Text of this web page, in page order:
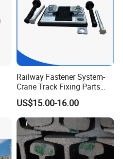
Railway Fastener System-
Crane Track Fixing Parts
Innovative Track Anti-
Settlement Control System
for Enhanced Safety
US$15.00-16.00